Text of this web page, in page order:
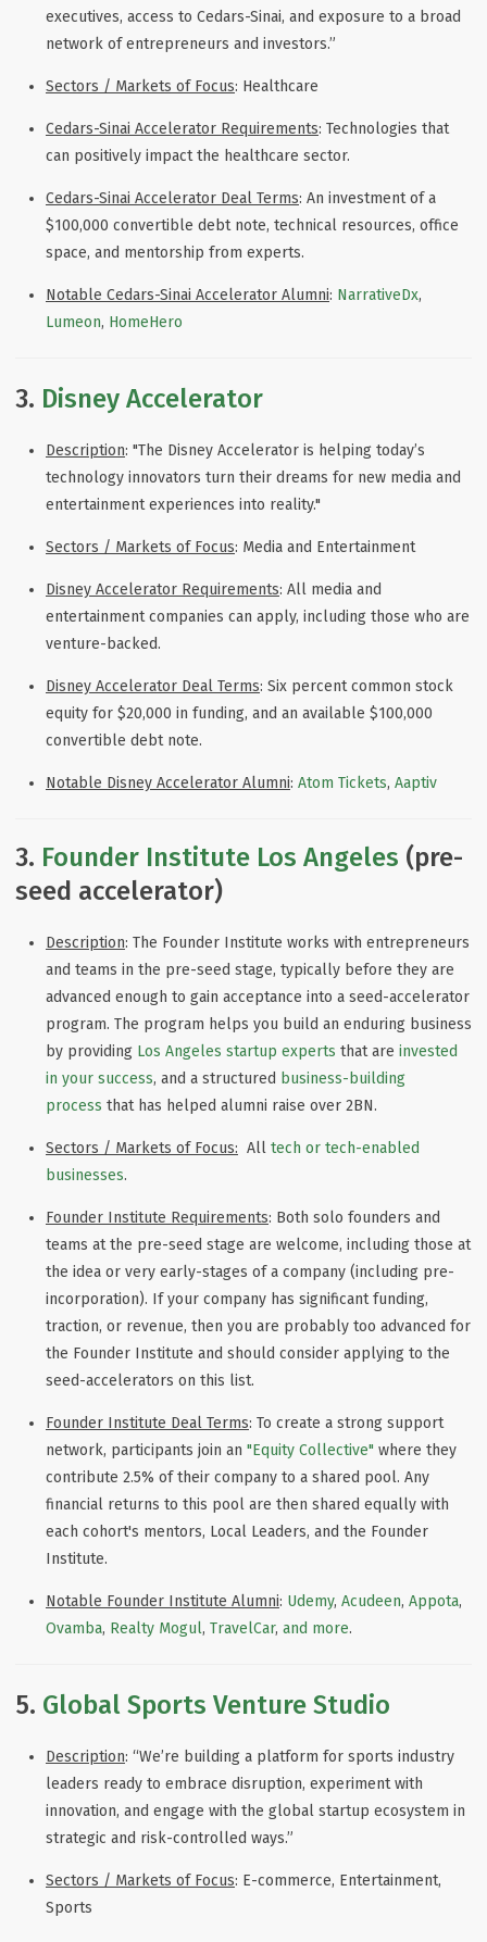
executives, access to Cedars-Sinai, and exposure to a broad
network of entrepreneurs and investors.”
Sectors / Markets of Focus: Healthcare
Cedars-Sinai Accelerator Requirements: Technologies that
can positively impact the healthcare sector.
Cedars-Sinai Accelerator Deal Terms: An investment of a
$100,000 convertible debt note, technical resources, office
space, and mentorship from experts.
Notable Cedars-Sinai Accelerator Alumni: NarrativeDx,
Lumeon, HomeHero
3. Disney Accelerator
Description: "The Disney Accelerator is helping today’s
technology innovators turn their dreams for new media and
entertainment experiences into reality."
Sectors / Markets of Focus: Media and Entertainment
Disney Accelerator Requirements: All media and
entertainment companies can apply, including those who are
venture-backed.
Disney Accelerator Deal Terms: Six percent common stock
equity for $20,000 in funding, and an available $100,000
convertible debt note.
Notable Disney Accelerator Alumni: Atom Tickets, Aaptiv
3. Founder Institute Los Angeles (pre-
seed accelerator)
Description: The Founder Institute works with entrepreneurs
and teams in the pre-seed stage, typically before they are
advanced enough to gain acceptance into a seed-accelerator
program. The program helps you build an enduring business
by providing Los Angeles startup experts that are invested
in your success, and a structured business-building
process that has helped alumni raise over 2BN.
Sectors / Markets of Focus: All tech or tech-enabled
businesses.
Founder Institute Requirements: Both solo founders and
teams at the pre-seed stage are welcome, including those at
the idea or very early-stages of a company (including pre-
incorporation). If your company has significant funding,
traction, or revenue, then you are probably too advanced for
the Founder Institute and should consider applying to the
seed-accelerators on this list.
Founder Institute Deal Terms: To create a strong support
network, participants join an "Equity Collective" where they
contribute 2.5% of their company to a shared pool. Any
financial returns to this pool are then shared equally with
each cohort's mentors, Local Leaders, and the Founder
Institute.
Notable Founder Institute Alumni: Udemy, Acudeen, Appota,
Ovamba, Realty Mogul, TravelCar, and more.
5. Global Sports Venture Studio
Description: “We’re building a platform for sports industry
leaders ready to embrace disruption, experiment with
innovation, and engage with the global startup ecosystem in
strategic and risk-controlled ways.”
Sectors / Markets of Focus: E-commerce, Entertainment,
Sports